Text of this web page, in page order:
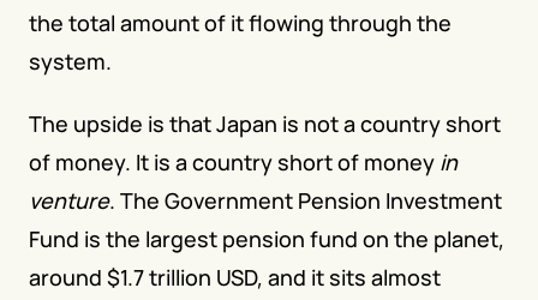
the total amount of it flowing through the
system.
The upside is that Japan is not a country short
of money. It is a country short of money in
venture. The Government Pension Investment
Fund is the largest pension fund on the planet,
around $1.7 trillion USD, and it sits almost